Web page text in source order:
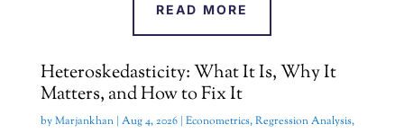
READ MORE
Heteroskedasticity: What It Is, Why It
Matters, and How to Fix It
byMarjankhan| Aug 4, 2026| Econometrics,Regression Analysis,